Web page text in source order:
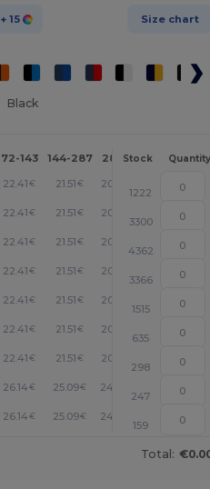
+ 15 Size chart
Black
72-143 144-287 288 + More
Stock Quantity
22.41 € 21.51 € 20.61
1222
22.41 € 21.51 € 20.61 +
3300
22.41 € 21.51 € 20.61 +
4362
22.41 € 21.51 € 20.61 +
3366
22.41 € 21.51 € 20.61
1515
22.41 € 21.51 € 20.61
635
22.41 € 21.51 € 20.61
298
26.14 € 25.09€ 24.05
247
26.14 € 25.09€ 24.05
159
Total: